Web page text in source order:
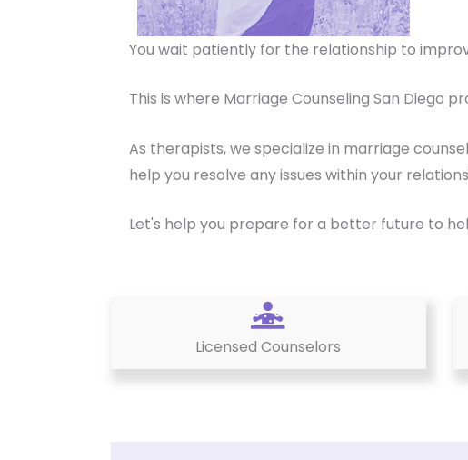
You wait patiently for the relationship to
This is where Marriage Counseling San Diego
As therapists, we specialize in marriage
help you resolve any issues within your
Let's help you prepare for a better future to
Licensed Counselors